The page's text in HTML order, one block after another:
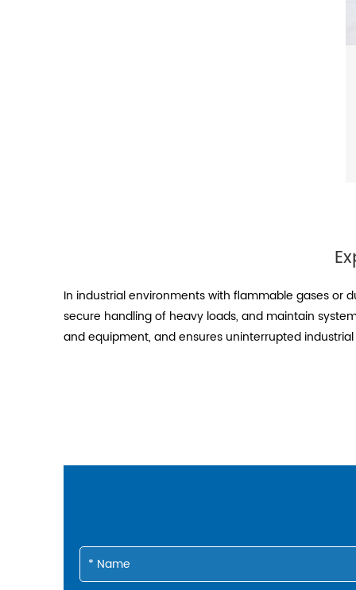
In industrial environments with flammable gases or
secure handling of heavy loads, and maintain
and equipment, and ensures uninterrupted industrial